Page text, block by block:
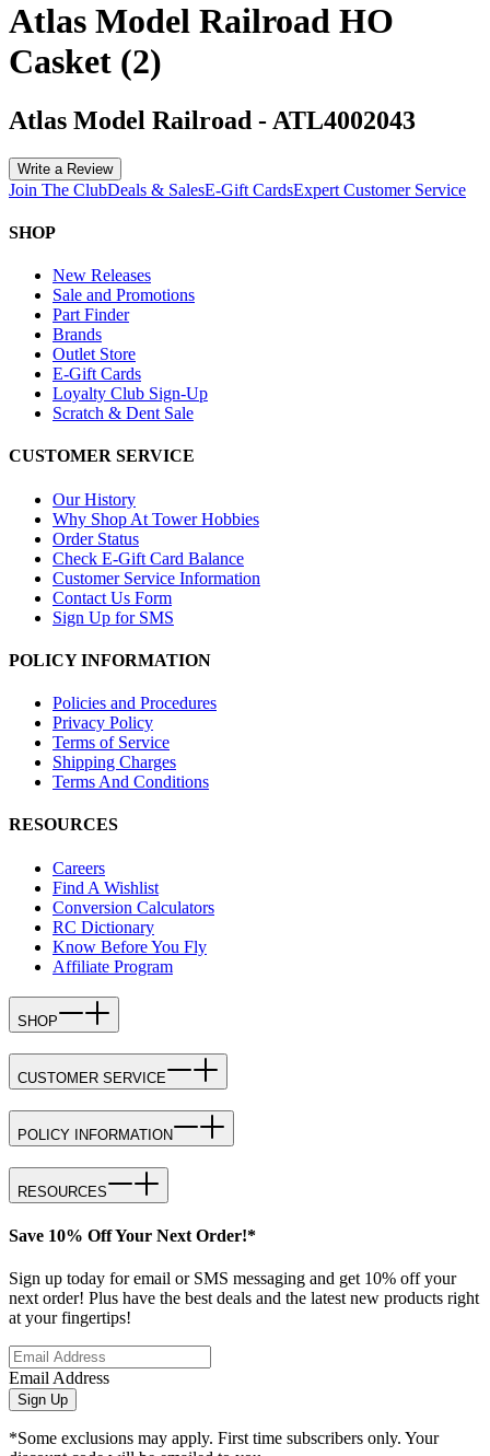
Atlas Model Railroad HO
Casket (2)
Atlas Model Railroad - ATL4002043
Write a Review
Join The ClubDeals & SalesE-Gift CardsExpert Customer Service
SHOP
New Releases
Sale and Promotions
Part Finder
Brands
Outlet Store
E-Gift Cards
Loyalty Club Sign-Up
Scratch & Dent Sale
CUSTOMER SERVICE
Our History
Why Shop At Tower Hobbies
Order Status
Check E-Gift Card Balance
Customer Service Information
Contact Us Form
Sign Up for SMS
POLICY INFORMATION
Policies and Procedures
Privacy Policy
Terms of Service
Shipping Charges
Terms And Conditions
RESOURCES
Careers
Find A Wishlist
Conversion Calculators
RC Dictionary
Know Before You Fly
Affiliate Program
SHOP
CUSTOMER SERVICE
POLICY INFORMATION
RESOURCES
Save 10% Off Your Next Order!*
Sign up today for email or SMS messaging and get 10% off your
next order! Plus have the best deals and the latest new products right
at your fingertips!
Email Address
Sign Up
*Some exclusions may apply. First time subscribers only. Your